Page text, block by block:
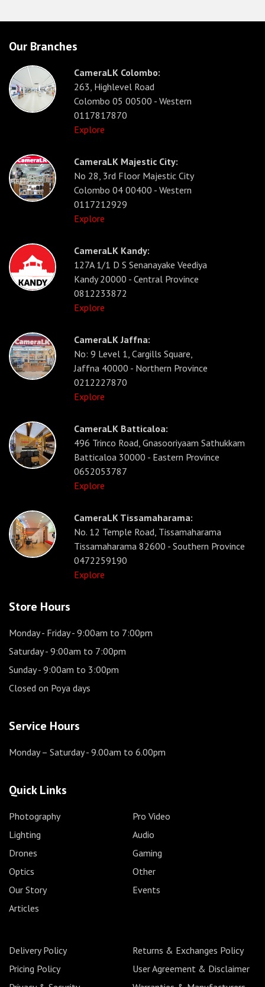
Our Branches
CameraLK Colombo:
263, Highlevel Road
Colombo 05 00500 - Western
0117817870
Explore
CameraLK Majestic City:
No 28, 3rd Floor Majestic City
Colombo 04 00400 - Western
0117212929
Explore
CameraLK Kandy:
127A 1/1 D S Senanayake Veediya
Kandy 20000 - Central Province
0812233872
Explore
CameraLK Jaffna:
No: 9 Level 1, Cargills Square,
Jaffna 40000 - Northern Province
0212227870
Explore
CameraLK Batticaloa:
496 Trinco Road, Gnasooriyaam Sathukkam
Batticaloa 30000 - Eastern Province
0652053787
Explore
CameraLK Tissamaharama:
No. 12 Temple Road, Tissamaharama
Tissamaharama 82600 - Southern Province
0472259190
Explore
Store Hours
Monday - Friday- 9:00am to 7:00pm
Saturday- 9:00am to 7:00pm
Sunday- 9:00am to 3:00pm
Closed on Poya days
Service Hours
Monday – Saturday- 9.00am to 6.00pm
Quick Links
Photography
Pro Video
Lighting
Audio
Drones
Gaming
Optics
Other
Our Story
Events
Articles
Delivery Policy
Returns & Exchanges Policy
Pricing Policy
User Agreement & Disclaimer